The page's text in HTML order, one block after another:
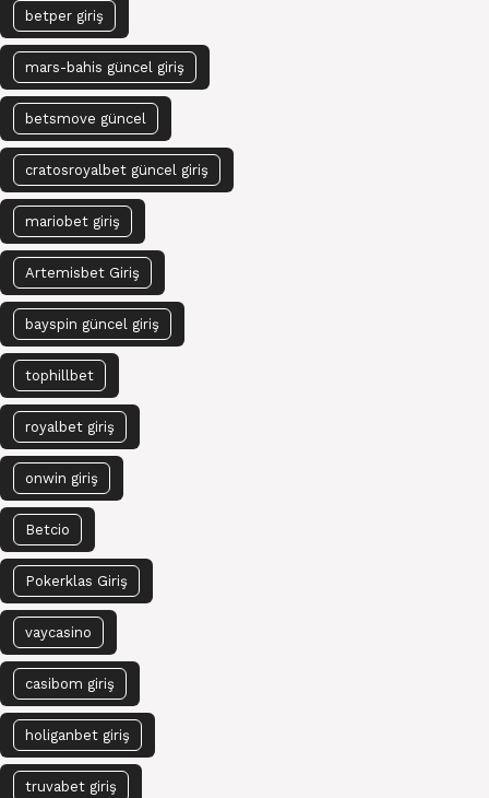
betper giriş
mars-bahis güncel giriş
betsmove güncel
cratosroyalbet güncel giriş
mariobet giriş
Artemisbet Giriş
bayspin güncel giriş
tophillbet
royalbet giriş
onwin giriş
Betcio
Pokerklas Giriş
vaycasino
casibom giriş
holiganbet giriş
truvabet giriş